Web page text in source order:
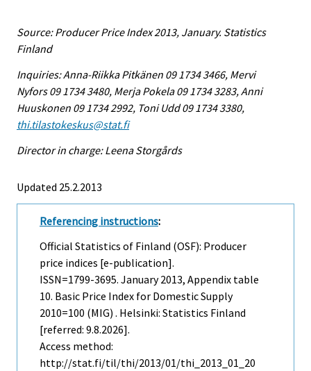
Source: Producer Price Index 2013, January. Statistics
Finland
Inquiries: Anna-Riikka Pitkänen 09 1734 3466, Mervi
Nyfors 09 1734 3480, Merja Pokela 09 1734 3283, Anni
Huuskonen 09 1734 2992, Toni Udd 09 1734 3380,
thi.tilastokeskus@stat.fi
Director in charge: Leena Storgårds
Updated 25.2.2013
Referencing instructions:
Official Statistics of Finland (OSF): Producer
price indices [e-publication].
ISSN=1799-3695. January2013, Appendix table
10. Basic Price Index for Domestic Supply
2010=100 (MIG) . Helsinki: Statistics Finland
[referred: 9.8.2026].
Access method:
http://stat.fi/til/thi/2013/01/thi_2013_01_20